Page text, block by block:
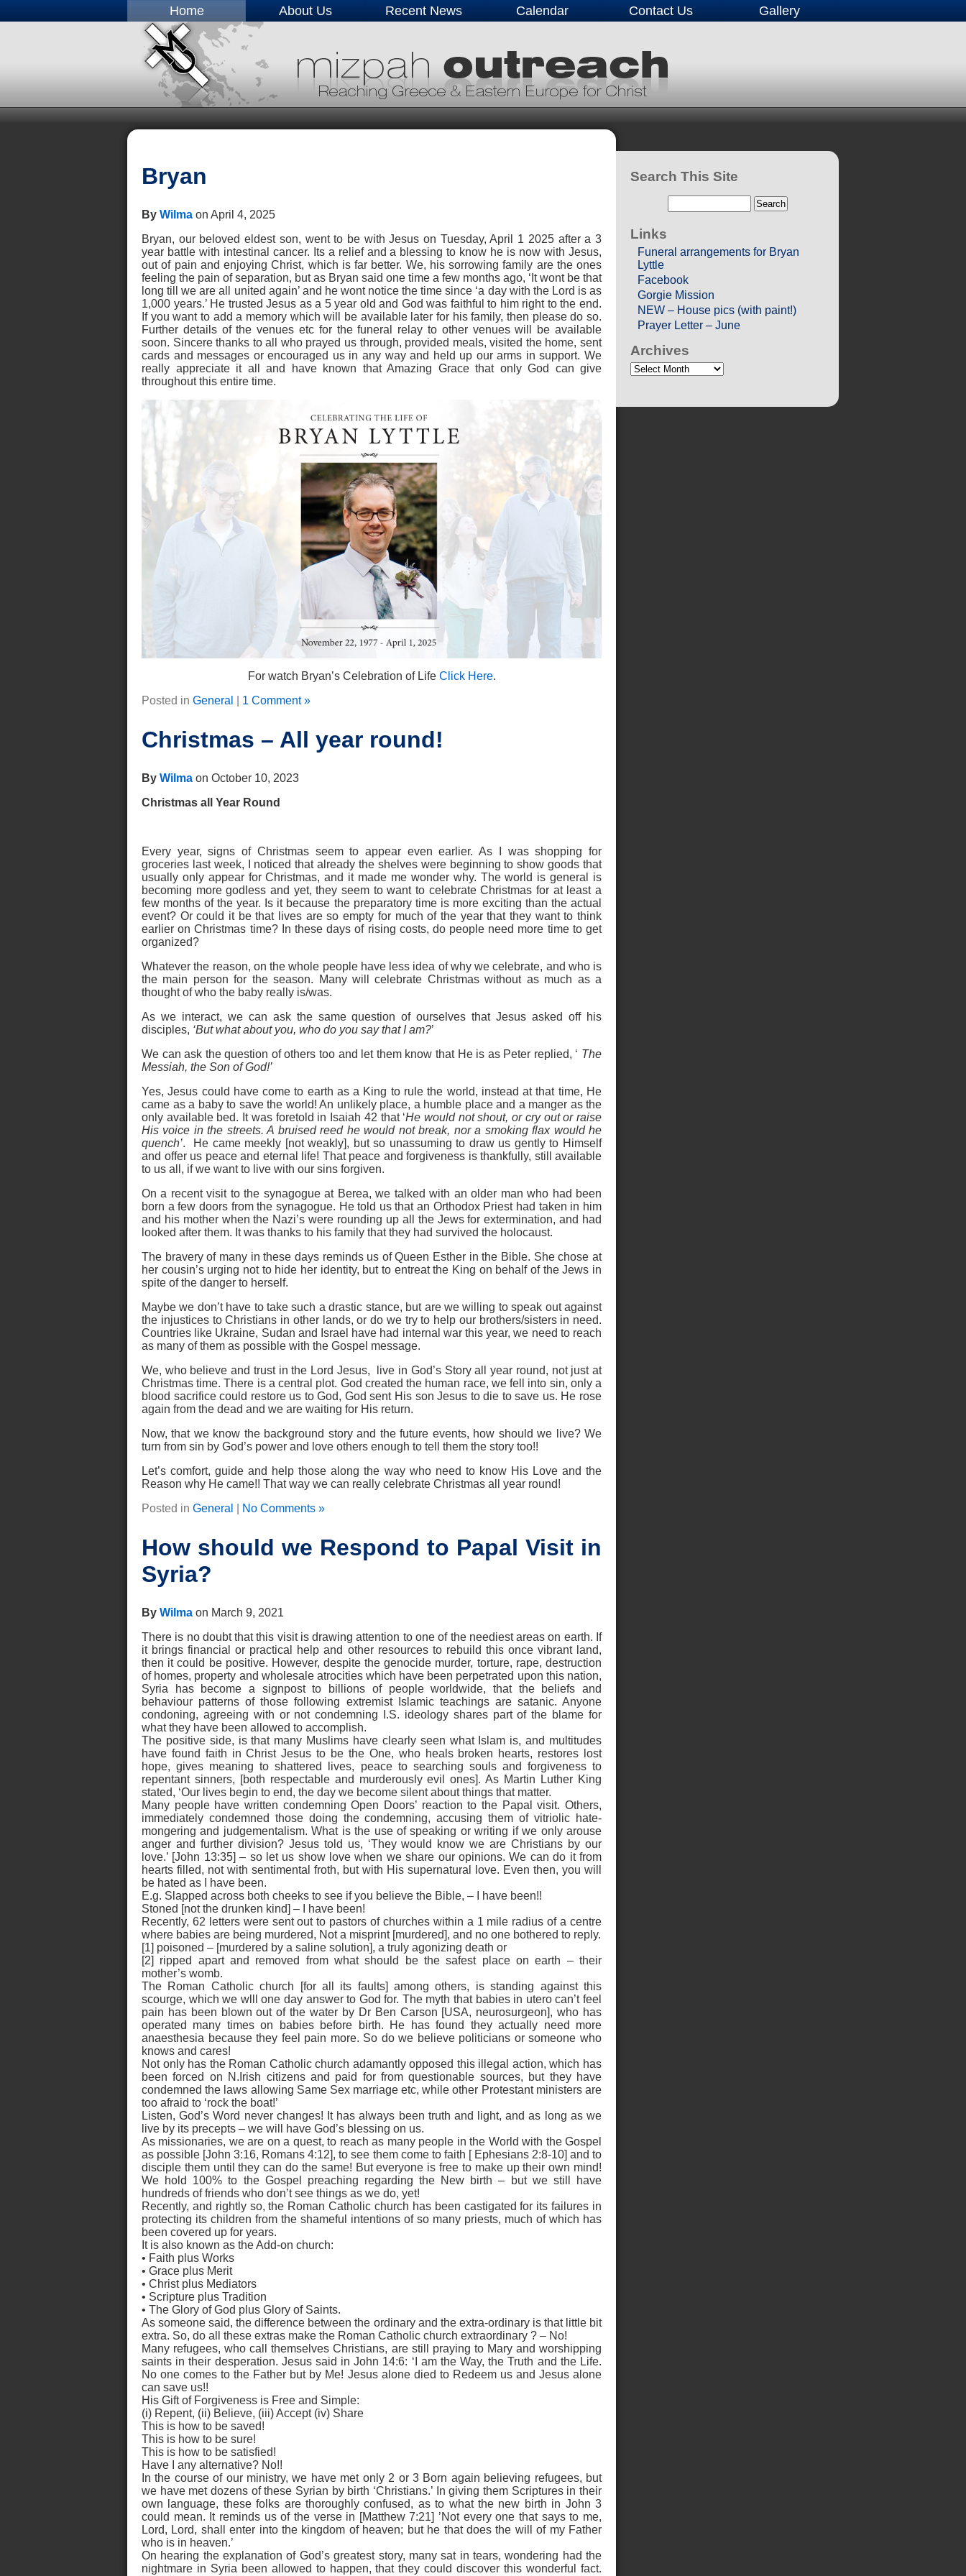
Home About Us Recent News Calendar Contact Us Gallery
Bryan
By Wilma on April 4, 2025
Bryan, our beloved eldest son, went to be with Jesus on Tuesday, April 1 2025 after a 3
year battle with intestinal cancer. Its a relief and a blessing to know he is now with Jesus,
out of pain and enjoying Christ, which is far better. We, his sorrowing family are the ones
feeling the pain of separation, but as Bryan said one time a few months ago, ‘It wont be that
long till we are all united again’ and he wont notice the time since ‘a day with the Lord is as
1,000 years.’ He trusted Jesus as a 5 year old and God was faithful to him right to the end.
If you want to add a memory which will be available later for his family, then please do so.
Further details of the venues etc for the funeral relay to other venues will be available
soon. Sincere thanks to all who prayed us through, provided meals, visited the home, sent
cards and messages or encouraged us in any way and held up our arms in support. We
really appreciate it all and have known that Amazing Grace that only God can give
throughout this entire time.
For watch Bryan’s Celebration of Life Click Here.
Posted in General 1 Comment »
Christmas – All year round!
By Wilma on October 10, 2023
Christmas all Year Round
Every year, signs of Christmas seem to appear even earlier. As I was shopping for
groceries last week, I noticed that already the shelves were beginning to show goods that
usually only appear for Christmas, and it made me wonder why. The world is general is
becoming more godless and yet, they seem to want to celebrate Christmas for at least a
few months of the year. Is it because the preparatory time is more exciting than the actual
event? Or could it be that lives are so empty for much of the year that they want to think
earlier on Christmas time? In these days of rising costs, do people need more time to get
organized?
Whatever the reason, on the whole people have less idea of why we celebrate, and who is
the main person for the season. Many will celebrate Christmas without as much as a
thought of who the baby really is/was.
As we interact, we can ask the same question of ourselves that Jesus asked off his
disciples, ‘But what about you, who do you say that I am?’
We can ask the question of others too and let them know that He is as Peter replied, ‘ The
Messiah, the Son of God!’
Yes, Jesus could have come to earth as a King to rule the world, instead at that time, He
came as a baby to save the world! An unlikely place, a humble place and a manger as the
only available bed. It was foretold in Isaiah 42 that ‘He would not shout, or cry out or raise
His voice in the streets. A bruised reed he would not break, nor a smoking flax would he
quench’. He came meekly [not weakly], but so unassuming to draw us gently to Himself
and offer us peace and eternal life! That peace and forgiveness is thankfully, still available
to us all, if we want to live with our sins forgiven.
On a recent visit to the synagogue at Berea, we talked with an older man who had been
born a few doors from the synagogue. He told us that an Orthodox Priest had taken in him
and his mother when the Nazi’s were rounding up all the Jews for extermination, and had
looked after them. It was thanks to his family that they had survived the holocaust.
The bravery of many in these days reminds us of Queen Esther in the Bible. She chose at
her cousin’s urging not to hide her identity, but to entreat the King on behalf of the Jews in
spite of the danger to herself.
Maybe we don’t have to take such a drastic stance, but are we willing to speak out against
the injustices to Christians in other lands, or do we try to help our brothers/sisters in need.
Countries like Ukraine, Sudan and Israel have had internal war this year, we need to reach
as many of them as possible with the Gospel message.
We, who believe and trust in the Lord Jesus, live in God’s Story all year round, not just at
Christmas time. There is a central plot. God created the human race, we fell into sin, only a
blood sacrifice could restore us to God, God sent His son Jesus to die to save us. He rose
again from the dead and we are waiting for His return.
Now, that we know the background story and the future events, how should we live? We
turn from sin by God’s power and love others enough to tell them the story too!!
Let’s comfort, guide and help those along the way who need to know His Love and the
Reason why He came!! That way we can really celebrate Christmas all year round!
Posted in General No Comments »
How should we Respond to Papal Visit in
Syria?
By Wilma on March 9, 2021
There is no doubt that this visit is drawing attention to one of the neediest areas on earth. If
it brings financial or practical help and other resources to rebuild this once vibrant land,
then it could be positive. However, despite the genocide murder, torture, rape, destruction
of homes, property and wholesale atrocities which have been perpetrated upon this nation,
Syria has become a signpost to billions of people worldwide, that the beliefs and
behaviour patterns of those following extremist Islamic teachings are satanic. Anyone
condoning, agreeing with or not condemning I.S. ideology shares part of the blame for
what they have been allowed to accomplish.
The positive side, is that many Muslims have clearly seen what Islam is, and multitudes
have found faith in Christ Jesus to be the One, who heals broken hearts, restores lost
hope, gives meaning to shattered lives, peace to searching souls and forgiveness to
repentant sinners, [both respectable and murderously evil ones]. As Martin Luther King
stated, ‘Our lives begin to end, the day we become silent about things that matter.
Many people have written condemning Open Doors’ reaction to the Papal visit. Others,
immediately condemned those doing the condemning, accusing them of vitriolic hate-
mongering and judgementalism. What is the use of speaking or writing if we only arouse
anger and further division? Jesus told us, ‘They would know we are Christians by our
love.’ [John 13:35] – so let us show love when we share our opinions. We can do it from
hearts filled, not with sentimental froth, but with His supernatural love. Even then, you will
be hated as I have been.
E.g. Slapped across both cheeks to see if you believe the Bible, – I have been!!
Stoned [not the drunken kind] – I have been!
Recently, 62 letters were sent out to pastors of churches within a 1 mile radius of a centre
where babies are being murdered, Not a misprint [murdered], and no one bothered to reply.
[1] poisoned – [murdered by a saline solution], a truly agonizing death or
[2] ripped apart and removed from what should be the safest place on earth – their
mother’s womb.
The Roman Catholic church [for all its faults] among others, is standing against this
scourge, which we wlll one day answer to God for. The myth that babies in utero can’t feel
pain has been blown out of the water by Dr Ben Carson [USA, neurosurgeon], who has
operated many times on babies before birth. He has found they actually need more
anaesthesia because they feel pain more. So do we believe politicians or someone who
knows and cares!
Not only has the Roman Catholic church adamantly opposed this illegal action, which has
been forced on N.Irish citizens and paid for from questionable sources, but they have
condemned the laws allowing Same Sex marriage etc, while other Protestant ministers are
too afraid to ‘rock the boat!’
Listen, God’s Word never changes! It has always been truth and light, and as long as we
live by its precepts – we will have God’s blessing on us.
As missionaries, we are on a quest, to reach as many people in the World with the Gospel
as possible [John 3:16, Romans 4:12], to see them come to faith [ Ephesians 2:8-10] and to
disciple them until they can do the same! But everyone is free to make up their own mind!
We hold 100% to the Gospel preaching regarding the New birth – but we still have
hundreds of friends who don’t see things as we do, yet!
Recently, and rightly so, the Roman Catholic church has been castigated for its failures in
protecting its children from the shameful intentions of so many priests, much of which has
been covered up for years.
It is also known as the Add-on church:
• Faith plus Works
• Grace plus Merit
• Christ plus Mediators
• Scripture plus Tradition
• The Glory of God plus Glory of Saints.
As someone said, the difference between the ordinary and the extra-ordinary is that little bit
extra. So, do all these extras make the Roman Catholic church extraordinary ? – No!
Many refugees, who call themselves Christians, are still praying to Mary and worshipping
saints in their desperation. Jesus said in John 14:6: ‘I am the Way, the Truth and the Life.
No one comes to the Father but by Me! Jesus alone died to Redeem us and Jesus alone
can save us!!
His Gift of Forgiveness is Free and Simple:
(i) Repent, (ii) Believe, (iii) Accept (iv) Share
This is how to be saved!
This is how to be sure!
This is how to be satisfied!
Have I any alternative? No!!
In the course of our ministry, we have met only 2 or 3 Born again believing refugees, but
we have met dozens of these Syrian by birth ‘Christians.’ In giving them Scriptures in their
own language, these folks are thoroughly confused, as to what the new birth in John 3
could mean. It reminds us of the verse in [Matthew 7:21] ’Not every one that says to me,
Lord, Lord, shall enter into the kingdom of heaven; but he that does the will of my Father
who is in heaven.’
On hearing the explanation of God’s greatest story, many sat in tears, wondering had the
nightmare in Syria been allowed to happen, that they could discover this wonderful fact.
Search This Site
Links
Funeral arrangements for Bryan
Lyttle
Facebook
Gorgie Mission
NEW – House pics (with paint!)
Prayer Letter – June
Archives
Archives